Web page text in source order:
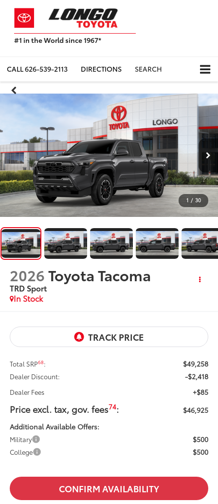
#1 in the World since 1967*
Toyota
Sales,
USA
2023
CALL626-539-2113 DIRECTIONS SEARCH
1 / 30
2026Toyota Tacoma
TRD Sport
In Stock
Total SRP68: $49,258
Dealer Discount: -$2,418
Dealer Fees +$85
Price excl. tax, gov. fees74:
$46,925
Additional Available Offers:
Military $500
College $500
CONFIRM AVAILABILITY